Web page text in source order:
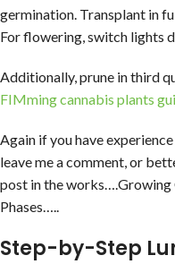
germination. Transplant in
For flowering, switch lights
Additionally, prune in third
FIMming cannabis plants
Again if you have
leave me a comment, or
post in the
Phases…..
Step-by-Step